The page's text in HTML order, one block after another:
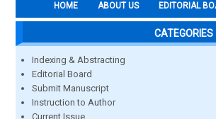
HOME ABOUT US EDITORIAL
CATEGORIES
Indexing & Abstracting
Editorial Board
Submit Manuscript
Instruction to Author
Current Issue